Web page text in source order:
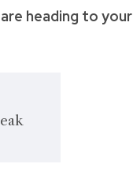
heading to your